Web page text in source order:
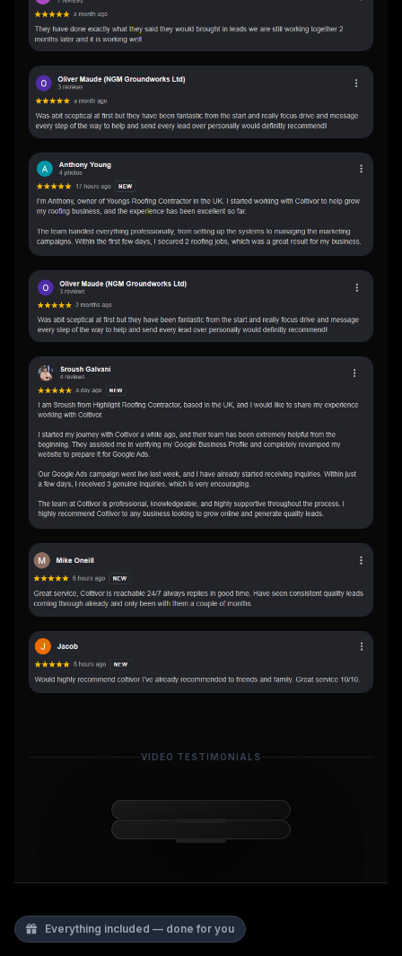
VIDEO TESTIMONIALS
Everything included — done for you